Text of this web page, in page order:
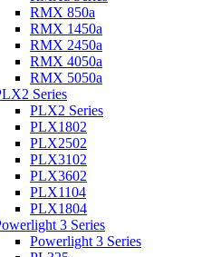
RMX 850a
RMX 1450a
RMX 2450a
RMX 4050a
RMX 5050a
Series
PLX2 Series
PLX1802
PLX2502
PLX3102
PLX3602
PLX1104
PLX1804
3 Series
Powerlight 3 Series